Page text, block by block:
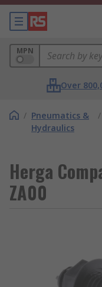
MPN
Over
/ Pneumatics &
Hydraulics
/
Herga
ZA00